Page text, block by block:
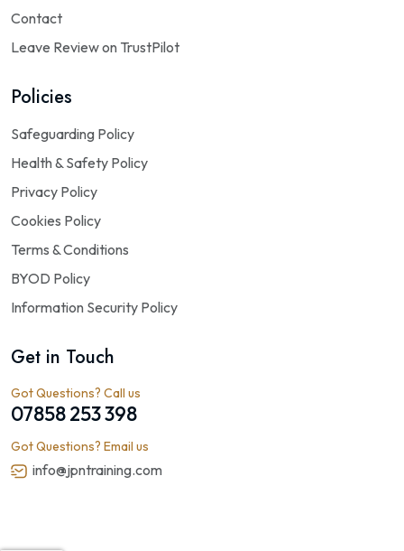
Contact
Leave Review on TrustPilot
Policies
Safeguarding Policy
Health & Safety Policy
Privacy Policy
Cookies Policy
Terms & Conditions
BYOD Policy
Information Security Policy
Get in Touch
Got Questions? Call us
07858 253 398
Got Questions? Email us
info@jpntraining.com